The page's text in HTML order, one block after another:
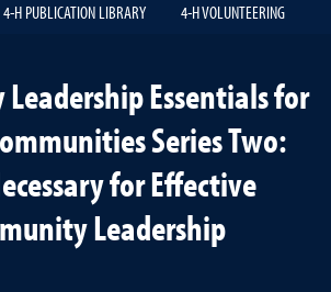
4-H PUBLICATION LIBRARY 4-H VOLUNTEERING
Essentials for
Series Two:
for Effective
Leadership